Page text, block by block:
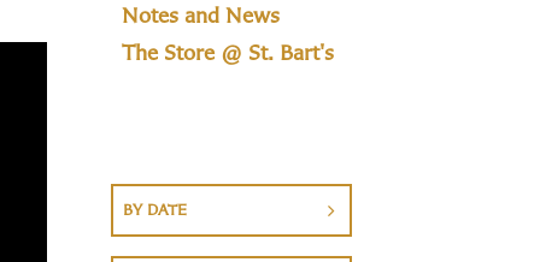
Notes and News
The Store @ St. Bart's
BY DATE